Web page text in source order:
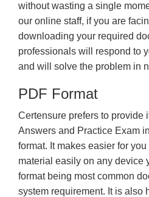
without wasting a single
our online staff, if you are
downloading your required
professionals will respond to
and will solve the problem in
PDF Format
Certensure prefers to provide
Answers and Practice Exam
format. It makes easier for
material easily on any device
format being most common
system requirement. It is also